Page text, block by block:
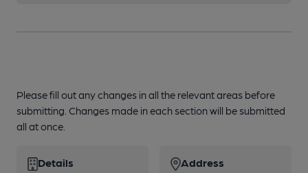
Please fill out any changes in all the relevant areas before
submitting. Changes made in each section will be submitted
all at once.
Details Address